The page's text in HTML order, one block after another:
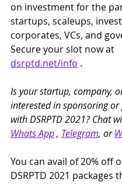
on investment for the
startups, scaleups,
corporates, VCs, and
Secure your slot now at
dsrptd.net/info .
Is your startup, company,
interested in sponsoring
with DSRPTD 2021? Chat
Whats App , Telegram, or
You can avail of 20% off
DSRPTD 2021 packages